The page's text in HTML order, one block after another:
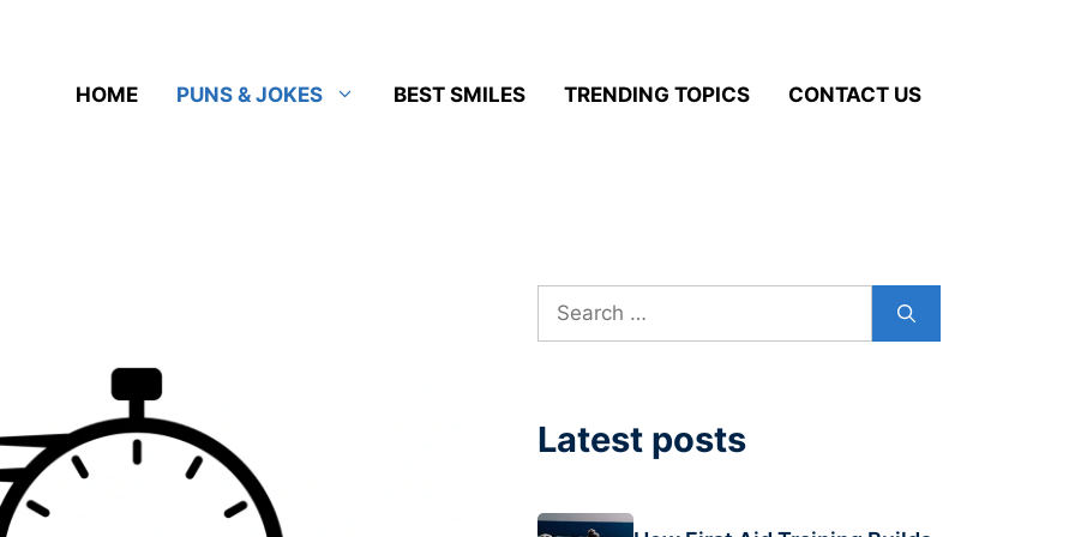
HOME PUNS & JOKES BEST SMILES TRENDING TOPICS CONTACT US
Search
Latest posts